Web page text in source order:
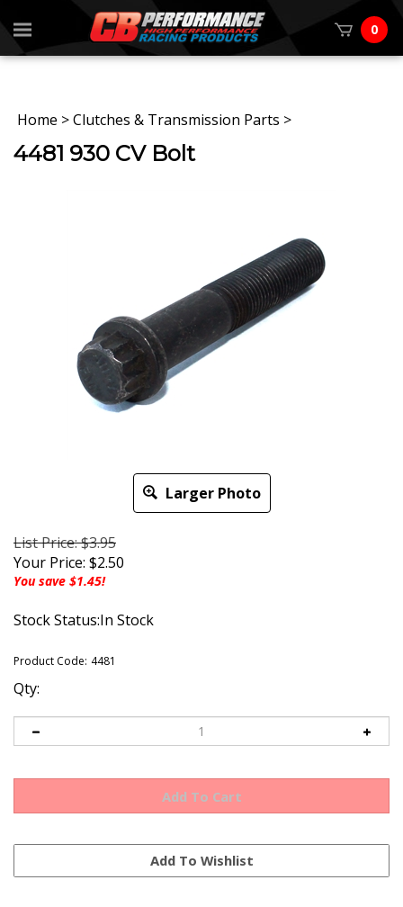
0
Home >Clutches & Transmission Parts >
4481 930 CV Bolt
Larger Photo
List Price: $3.95
Your Price: $2.50
You save $1.45!
Stock Status:In Stock
Product Code: 4481
Qty: